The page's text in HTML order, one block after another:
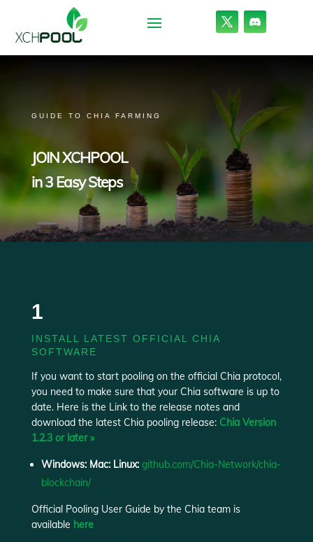
GUIDE TO CHIA FARMING
JOIN XCHPOOL
in 3 Easy Steps
1
INSTALL LATEST OFFICIAL CHIA
SOFTWARE
If you want to start pooling on the official Chia protocol,
you need to make sure that your Chia software is up to
date. Here is the Link to the release notes and
download the latest Chia pooling release: Chia Version
1.2.3 or later »
Windows: Mac: Linux: github.com/Chia-Network/chia-
blockchain/
Official Pooling User Guide by the Chia team is
available here